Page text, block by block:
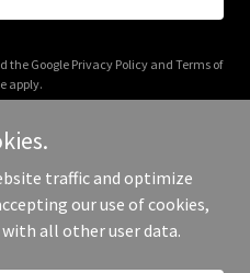
the Google Privacy Policyand Terms of
apply.
- All Rights Reserved.
traffic and optimize
our use of cookies,
all other user data.